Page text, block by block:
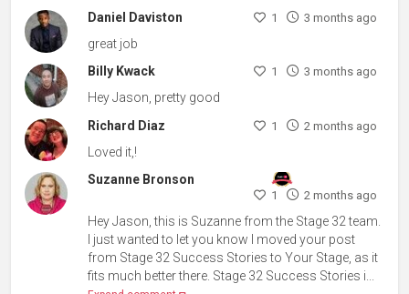
Daniel Daviston 1 3 months ago
great job
Billy Kwack
1 3 months ago
Hey Jason, pretty good
Richard Diaz
1 2 months ago
Loved it,!
Suzanne Bronson
1 2 months ago
Hey Jason, this is Suzanne from the Stage 32 team.
I just wanted to let you know I moved your post
from Stage 32 Success Stories to Your Stage, as it
fits much better there. Stage 32 Success Stories i...